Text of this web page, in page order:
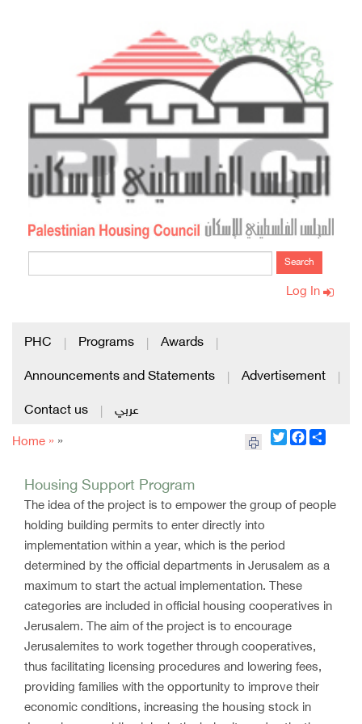
Search
Log In
PHC Programs Awards
Announcements and Statements Advertisement
Contact us عربي
Home » »
TwitterFacebook
Housing Support Program
The idea of ​​the project is to empower the group of people
holding building permits to enter directly into
implementation within a year, which is the period
determined by the official departments in Jerusalem as a
maximum to start the actual implementation. These
categories are included in official housing cooperatives in
Jerusalem. The aim of the project is to encourage
Jerusalemites to work together through cooperatives,
thus facilitating licensing procedures and lowering fees,
providing families with the opportunity to improve their
economic conditions, increasing the housing stock in